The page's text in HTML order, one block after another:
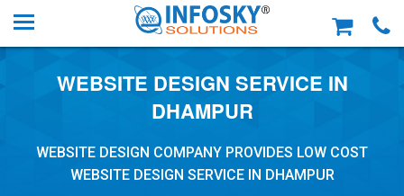
WEBSITE DESIGN SERVICE IN
DHAMPUR
WEBSITE DESIGN COMPANY PROVIDES LOW COST
WEBSITE DESIGN SERVICE IN DHAMPUR